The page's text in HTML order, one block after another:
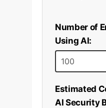
Number of
Using AI:
Estimated
AI Security